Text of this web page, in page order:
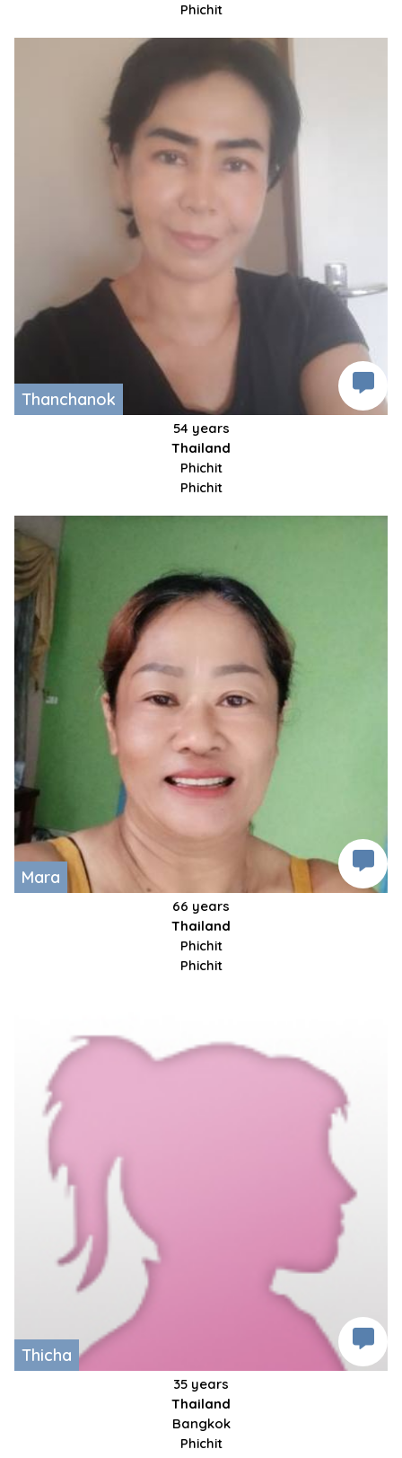
Phichit
Thanchanok
54 years
Thailand
Phichit
Phichit
Mara
66 years
Thailand
Phichit
Phichit
Thicha
35 years
Thailand
Bangkok
Phichit